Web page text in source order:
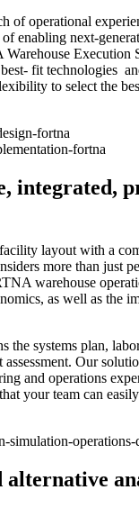
of operational
enabling next-
Execution
fit technologies
to select the
integrated,
layout with a
more than just
warehouse
as well as the
the systems plan,
Our
and operations
your team can
alternative